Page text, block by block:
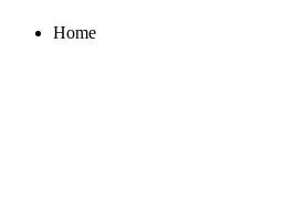
Home